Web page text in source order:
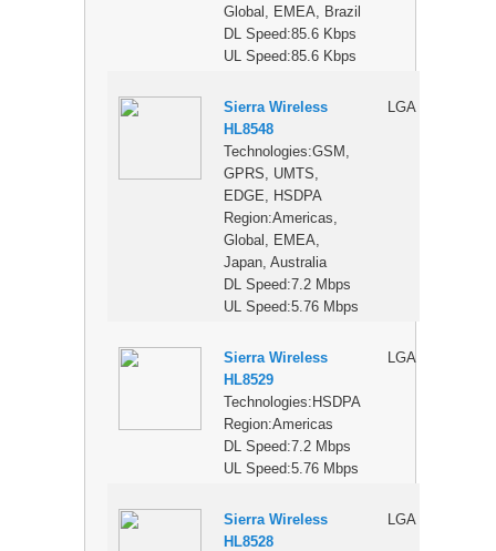
Global, EMEA, Brazil
DL Speed:85.6 Kbps
UL Speed:85.6 Kbps
Sierra Wireless
HL8548
Technologies:GSM,
GPRS, UMTS,
EDGE, HSDPA
Region:Americas,
Global, EMEA,
Japan, Australia
DL Speed:7.2 Mbps
UL Speed:5.76 Mbps
LGA
Sierra Wireless
HL8529
Technologies:HSDPA
Region:Americas
DL Speed:7.2 Mbps
UL Speed:5.76 Mbps
LGA
Sierra Wireless
HL8528
LGA